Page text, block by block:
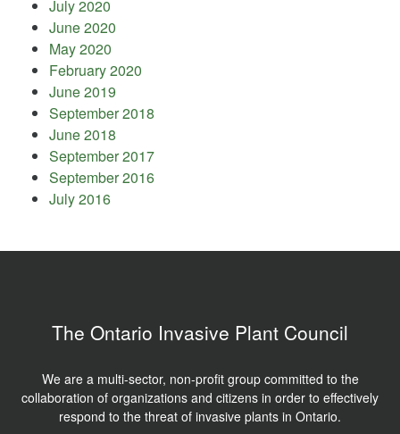
July 2020
June 2020
May 2020
February 2020
June 2019
September 2018
June 2018
September 2017
September 2016
July 2016
The Ontario Invasive Plant Council
We are a multi-sector, non-profit group committed to the
collaboration of organizations and citizens in order to effectively
respond to the threat of invasive plants in Ontario.